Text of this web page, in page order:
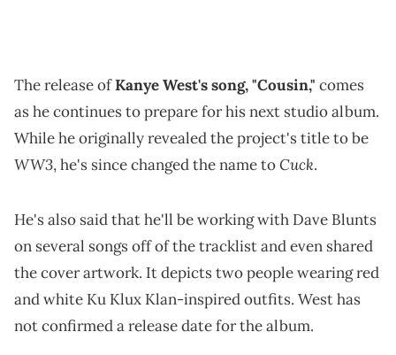
The release ofKanye West's song, "Cousin," comes
as he continues to prepare for his next studio album.
While he originally revealed the project's title to be
WW3, he's since changed the name toCuck.
He's also said that he'll be working with Dave Blunts
on several songs off of the tracklist and even shared
the cover artwork. It depicts two people wearing red
and white Ku Klux Klan-inspired outfits. West has
not confirmed a release date for the album.